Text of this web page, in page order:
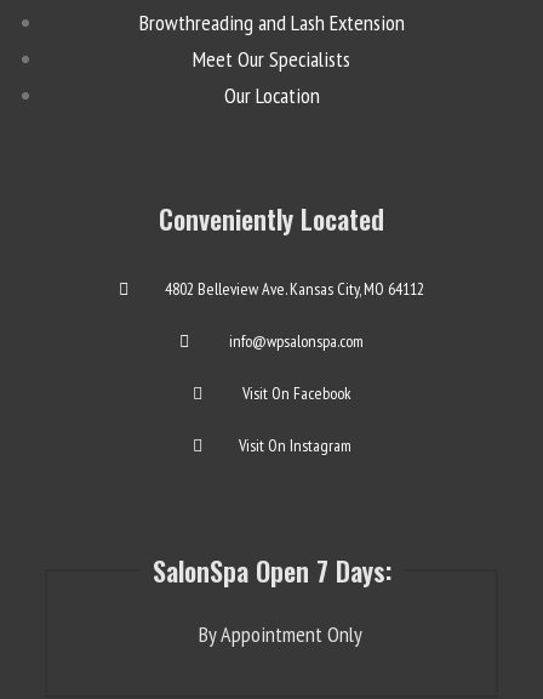
Browthreading and Lash Extension
Meet Our Specialists
Our Location
Conveniently Located
4802 Belleview Ave. Kansas City, MO 64112
info@wpsalonspa.com
Visit On Facebook
Visit On Instagram
SalonSpa Open 7 Days:
By Appointment Only